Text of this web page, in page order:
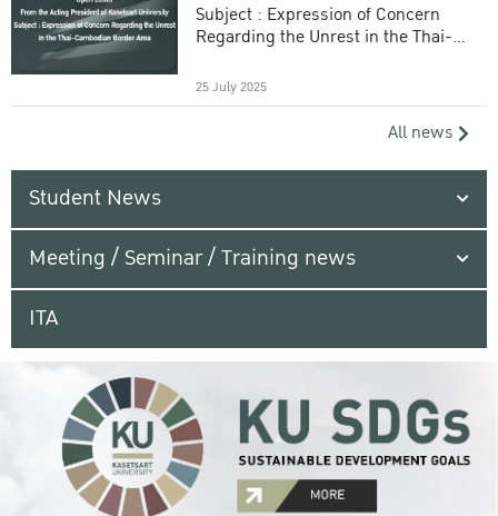
Subject : Expression of Concern
Regarding the Unrest in the Thai-
25 July 2025
All news
Student News
Meeting / Seminar / Training news
ITA